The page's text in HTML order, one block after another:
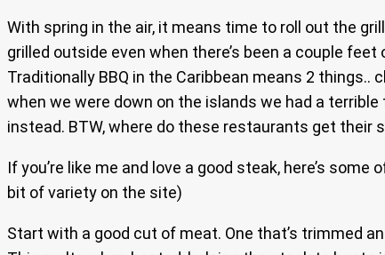
With spring in the air, it means time to roll out the
grilled outside even when there’s been a couple
Traditionally BBQ in the Caribbean means 2
when we were down on the islands we had a
instead. BTW, where do these restaurants get their
If you’re like me and love a good steak, here’s
bit of variety on the site)
Start with a good cut of meat. One that’s trimmed